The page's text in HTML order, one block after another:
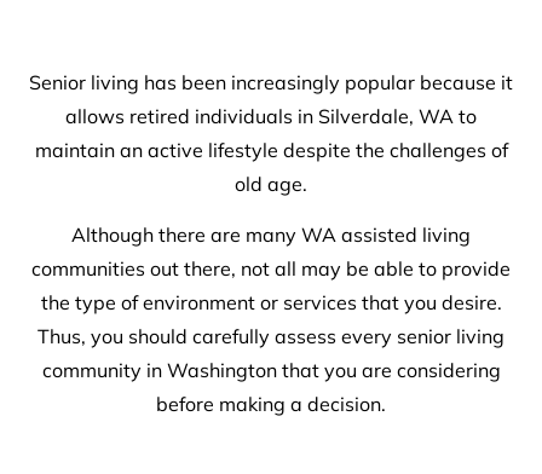
Senior living has been increasingly popular because it
allows retired individuals in Silverdale, WA to
maintain an active lifestyle despite the challenges of
old age.
Although there are many WA assisted living
communities out there, not all may be able to provide
the type of environment or services that you desire.
Thus, you should carefully assess every senior living
community in Washington that you are considering
before making a decision.